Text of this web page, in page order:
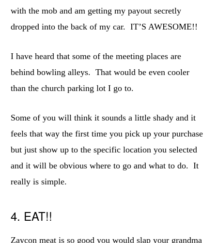
with the mob and am getting my payout secretly
dropped into the back of my car. IT’S AWESOME!!
I have heard that some of the meeting places are
behind bowling alleys. That would be even cooler
than the church parking lot I go to.
Some of you will think it sounds a little shady and it
feels that way the first time you pick up your purchase
but just show up to the specific location you selected
and it will be obvious where to go and what to do. It
really is simple.
4. EAT!!
Zaycon meat is so good you would slap your grandma